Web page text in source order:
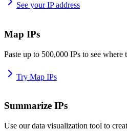
See your IP address
Map IPs
Paste up to 500,000 IPs to see where
Try Map IPs
Summarize IPs
Use our data visualization tool to